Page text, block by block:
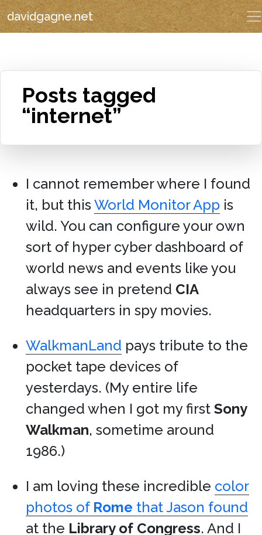
davidgagne.net
Posts tagged
“internet”
I cannot remember where I found
it, but thisWorld Monitor App is
wild. You can configure your own
sort of hyper cyber dashboard of
world news and events like you
always see in pretend CIA
headquarters in spy movies.
WalkmanLand pays tribute to the
pocket tape devices of
yesterdays. (My entire life
changed when I got my first Sony
Walkman, sometime around
1986.)
I am loving these incredible color
photos of Rome that Jason found
at the Library of Congress. And I